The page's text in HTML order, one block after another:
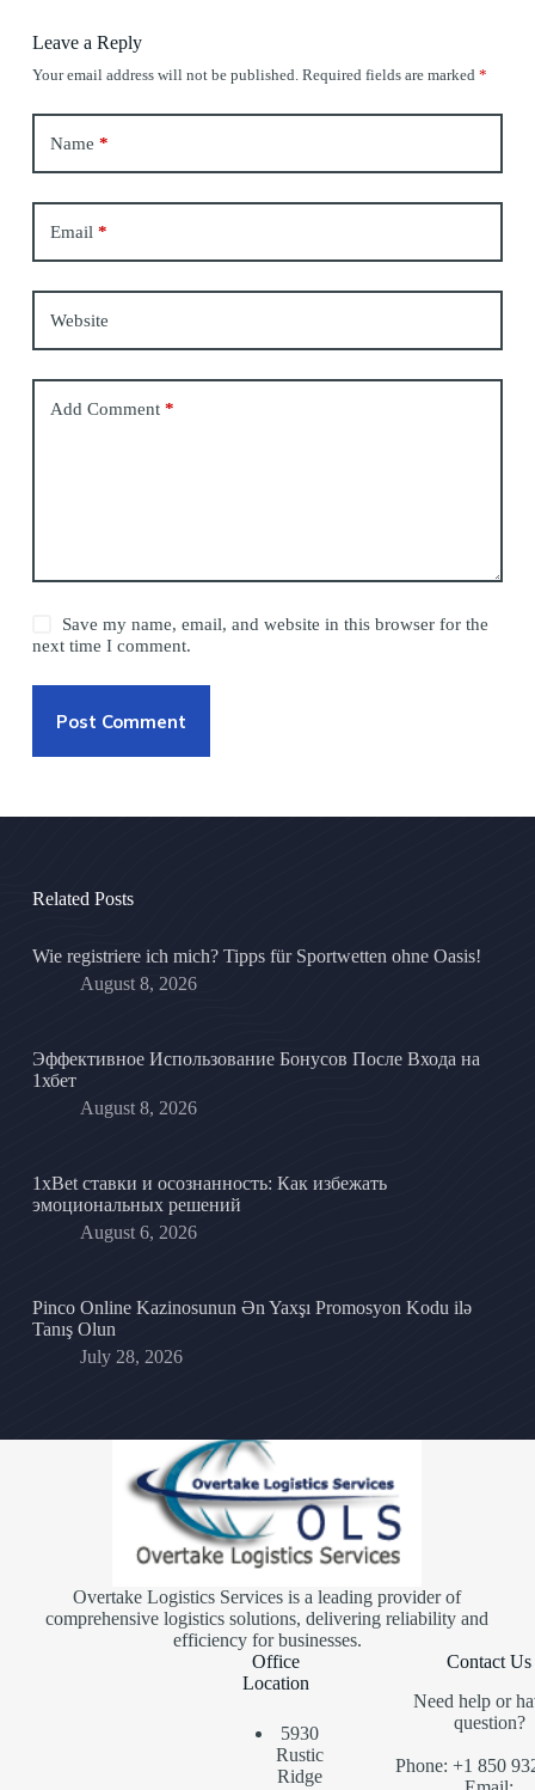
Leave a Reply
Your email address will not be published. Required fields are marked *
Name *
Email *
Website
Add Comment*
Save my name, email, and website in this browser for the
next time I comment.
Post Comment
Related Posts
Wie registriere ich mich? Tipps für Sportwetten ohne Oasis!
August 8, 2026
Эффективное Использование Бонусов После Входа на
1хбет
August 8, 2026
1xBet ставки и осознанность: Как избежать
эмоциональных решений
August 6, 2026
Pinco Online Kazinosunun Ən Yaxşı Promosyon Kodu ilə
Tanış Olun
July 28, 2026
Overtake Logistics Services is a leading provider of
comprehensive logistics solutions, delivering reliability and
efficiency for businesses.
Office
Location
5930
Rustic
Ridge
Contact Us
Need help or
question?
Phone: +1 850